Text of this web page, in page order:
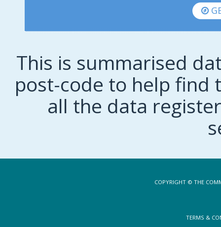
This is summarised
post-code to help find
all the data
COPYRIGHT © THE
TERMS &